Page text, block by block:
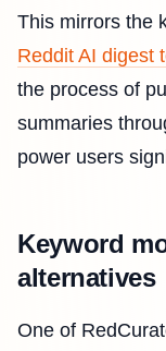
This mirrors the
Reddit AI digest
the process of
summaries
power users
Keyword
alternatives
One of